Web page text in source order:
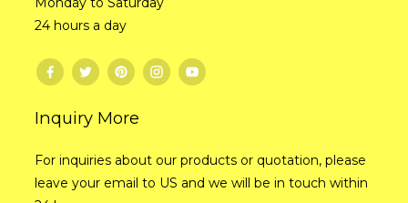
24 hours a day
Inquiry More
For inquiries about our products or quotation, please
leave your email to US and we will be in touch within